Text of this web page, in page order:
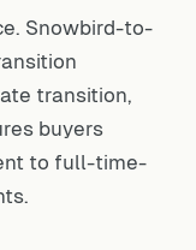
Snowbird-to-
transition,
buyers
to full-time-